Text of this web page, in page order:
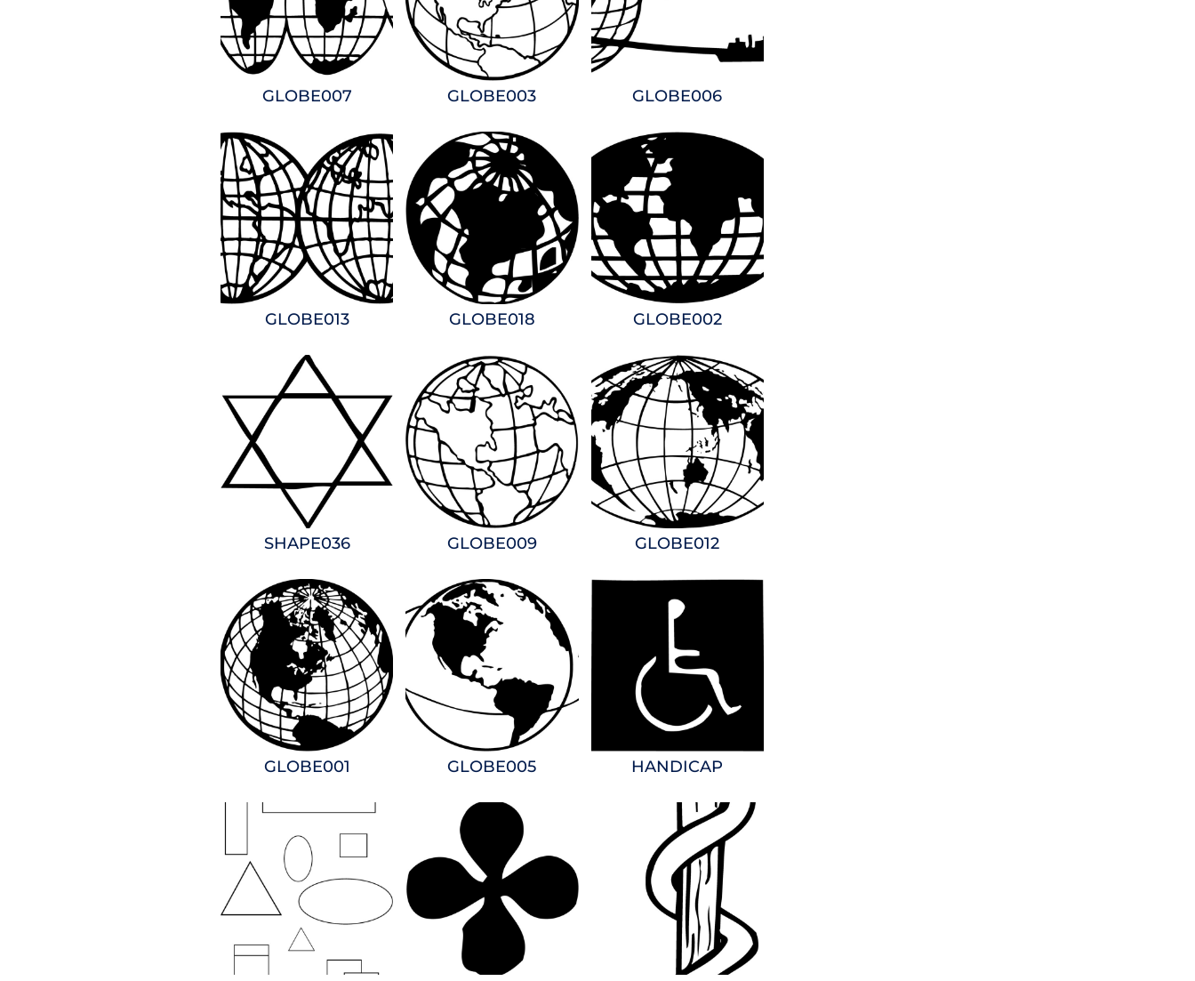
GLOBE007 GLOBE003 GLOBE006
GLOBE013 GLOBE018 GLOBE002
SHAPE036 GLOBE009 GLOBE012
GLOBE001 GLOBE005 HANDICAP